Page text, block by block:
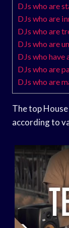
DJs who are
DJs who are
DJs who are
DJs who are
DJs who have
DJs who are
DJs who are
The top
according to